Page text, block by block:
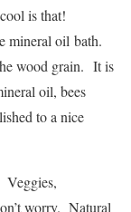
is that!
mineral oil bath.
wood grain. It is
oil, bees
to a nice
Veggies,
worry. Natural